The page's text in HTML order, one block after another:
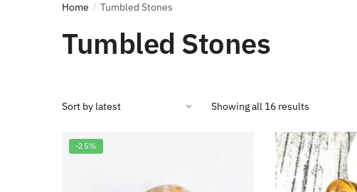
Home / Tumbled Stones
Tumbled Stones
Showing all 16 results
latest
-25%